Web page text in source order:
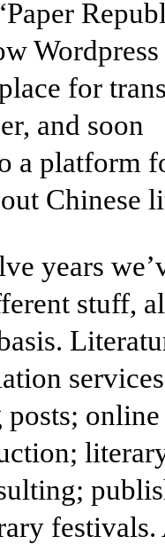
Wordpress
for
and soon
a platform
Chinese
years
stuff,
festivals.